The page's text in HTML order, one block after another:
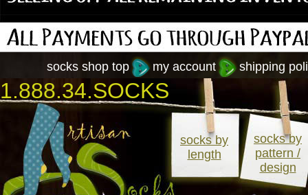
shipping
my account
socks shop top
1.888.34.SOCKS
socks by
length
socks by
pattern /
design